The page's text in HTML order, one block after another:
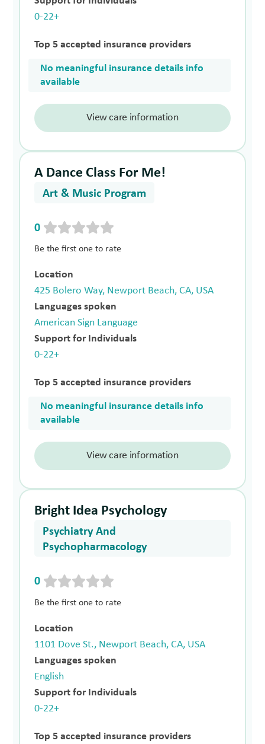
0-22+
Top 5 accepted insurance providers
No meaningful insurance details info
available
View care information
A Dance Class For Me!
Art & Music Program
0
Be the first one to rate
Location
425 Bolero Way, Newport Beach, CA, USA
Languages spoken
American Sign Language
Support for Individuals
0-22+
Top 5 accepted insurance providers
No meaningful insurance details info
available
View care information
Bright Idea Psychology
Psychiatry And
Psychopharmacology
0
Be the first one to rate
Location
1101 Dove St., Newport Beach, CA, USA
Languages spoken
English
Support for Individuals
0-22+
Top 5 accepted insurance providers